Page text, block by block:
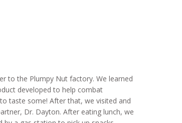
to the Plumpy Nut factory. We learned
developed to help combat
taste some! After that, we visited and
Dr. Dayton. After eating lunch, we